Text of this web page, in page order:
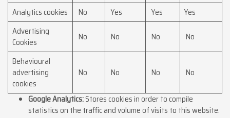
Analytics cookies
No Yes Yes
Yes
Advertising
Cookies
No No No
No
Behavioural
advertising
cookies
No No No No
Google Analytics:Stores cookies in order to compile
statistics on the traffic and volume of visits to this website.